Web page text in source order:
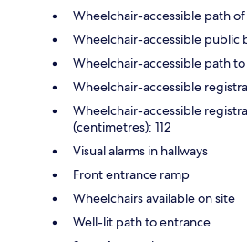
Wheelchair-accessible path
Wheelchair-accessible public
Wheelchair-accessible path
Wheelchair-accessible
Wheelchair-accessible
(centimetres): 112
Visual alarms in hallways
Front entrance ramp
Wheelchairs available on site
Well-lit path to entrance